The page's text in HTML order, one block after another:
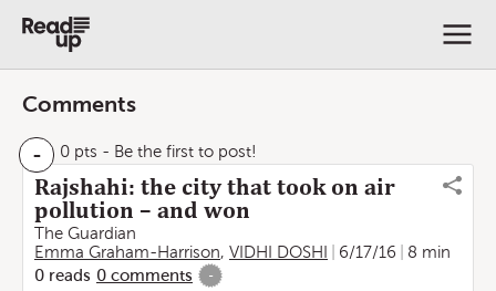
Comments
- 0 pts - Be the first to post!
Rajshahi: the city that took on air
pollution – and won
The Guardian
Emma Graham-Harrison, VIDHI DOSHI 6/17/16
8 min
0 reads 0 comments -